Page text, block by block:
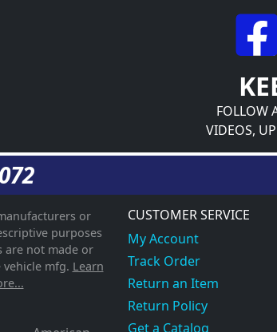
FOLLOW
VIDEOS,
or
purposes
are not made or
mfg. Learn
CUSTOMER SERVICE
My Account
Track Order
Return an Item
Return Policy
Get a Catalog